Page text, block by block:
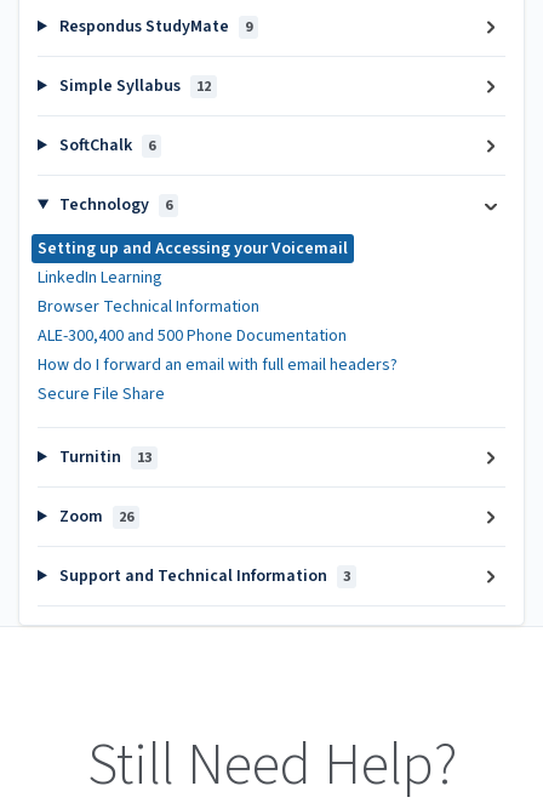
Respondus StudyMate 9
Simple Syllabus 12
SoftChalk 6
Technology 6
Setting up and Accessing your Voicemail
LinkedIn Learning
Browser Technical Information
ALE-300,400 and 500 Phone Documentation
How do I forward an email with full email headers?
Secure File Share
Turnitin 13
Zoom 26
Support and Technical Information 3
Still Need Help?